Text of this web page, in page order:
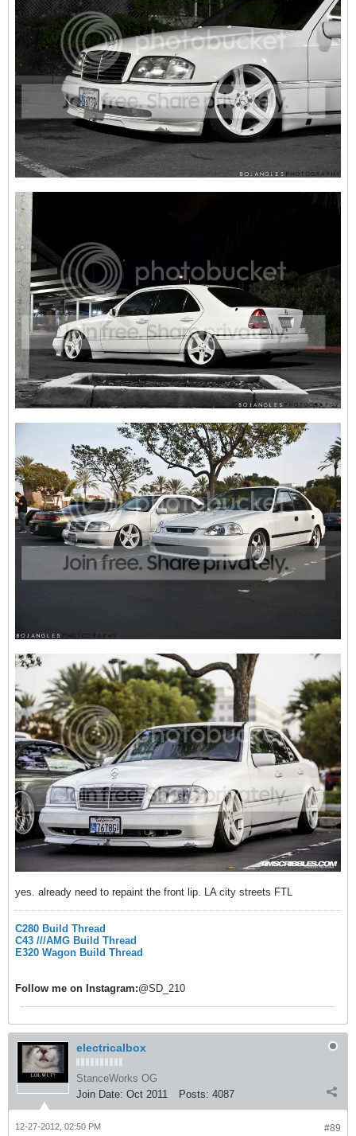
yes. already need to repaint the front lip. LA city streets FTL
C280 Build Thread
C43 ///AMG Build Thread
E320 Wagon Build Thread
Follow me on Instagram:@SD_210
electricalbox
StanceWorks OG
Join Date: Oct 2011 Posts: 4087
#89
12-27-2012, 02:50 PM